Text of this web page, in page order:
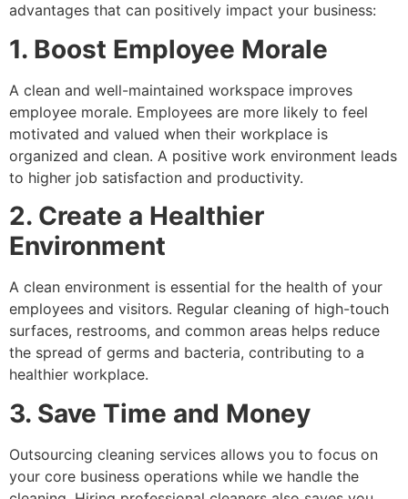
advantages that can positively impact your business:
1. Boost Employee Morale
A clean and well-maintained workspace improves
employee morale. Employees are more likely to feel
motivated and valued when their workplace is
organized and clean. A positive work environment leads
to higher job satisfaction and productivity.
2. Create a Healthier
Environment
A clean environment is essential for the health of your
employees and visitors. Regular cleaning of high-touch
surfaces, restrooms, and common areas helps reduce
the spread of germs and bacteria, contributing to a
healthier workplace.
3. Save Time and Money
Outsourcing cleaning services allows you to focus on
your core business operations while we handle the